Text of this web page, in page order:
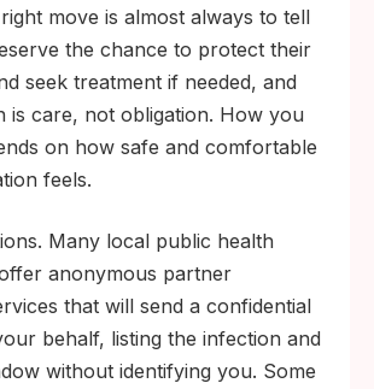
move is almost always to tell
the chance to protect their
seek treatment if needed, and
is care, not obligation. How you
on how safe and comfortable
feels.
Many local public health
anonymous partner
that will send a confidential
behalf, listing the infection and
without identifying you. Some